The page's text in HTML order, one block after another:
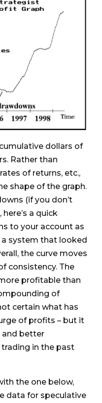
dollars of
Rather than
of returns, etc.,
shape of the graph.
(if you don’t
a quick
to your account as
system that looked
the curve moves
consistency. The
profitable than
of
certain what has
of profits – but it
and better
in the past
the one below,
data for speculative